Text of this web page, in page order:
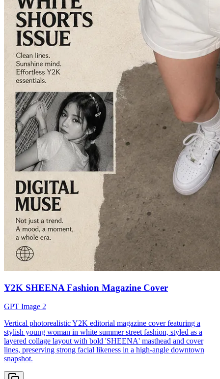
Y2K SHEENA Fashion Magazine Cover
GPT Image 2
Vertical photorealistic Y2K editorial magazine cover featuring a
stylish young woman in white summer street fashion, styled as a
layered collage layout with bold 'SHEENA' masthead and cover
lines, preserving strong facial likeness in a high-angle downtown
snapshot.